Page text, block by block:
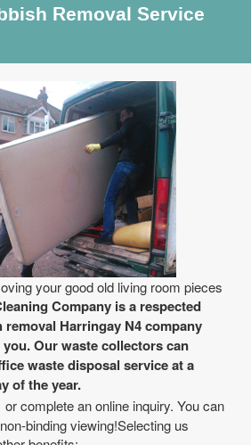
Removal Service
your good old living room pieces
Company is a respected
Harringay N4 company
Our waste collectors can
waste disposal service at a
of the year.
or complete an online inquiry. You can
binding viewing!Selecting us